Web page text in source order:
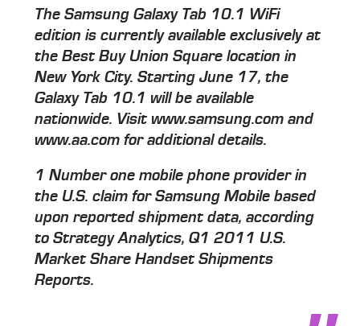
The Samsung Galaxy Tab 10.1 WiFi
edition is currently available exclusively at
the Best Buy Union Square location in
New York City. Starting June 17, the
Galaxy Tab 10.1 will be available
nationwide. Visit www.samsung.com and
www.aa.com for additional details.
1 Number one mobile phone provider in
the U.S. claim for Samsung Mobile based
upon reported shipment data, according
to Strategy Analytics, Q1 2011 U.S.
Market Share Handset Shipments
Reports.